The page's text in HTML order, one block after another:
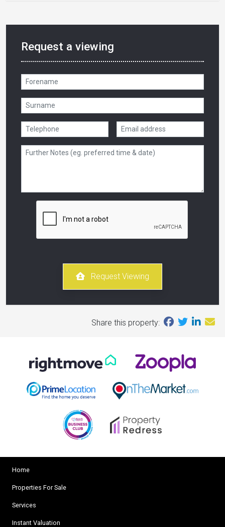
Request a viewing
Request Viewing
Share this property:
Home
Properties For Sale
Services
Instant Valuation